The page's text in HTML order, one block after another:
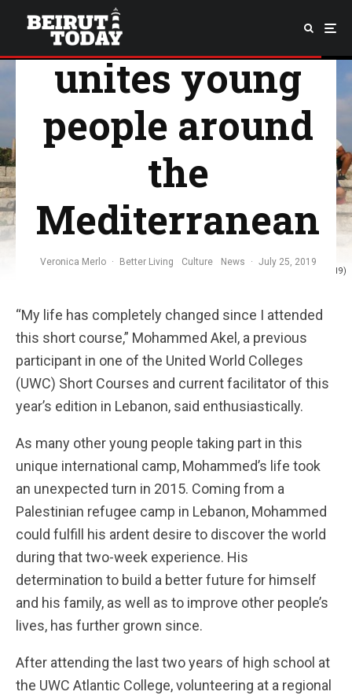
Day-trip to Byblos. (Rabail Habib, 10 July 2019)
UWC camp
unites young
people around
the
Mediterranean
Veronica Merlo · Better Living Culture News · July 25, 2019
“My life has completely changed since I attended
this short course,” Mohammed Akel, a previous
participant in one of the United World Colleges
(UWC) Short Courses and current facilitator of this
year’s edition in Lebanon, said enthusiastically.
As many other young people taking part in this
unique international camp, Mohammed’s life took
an unexpected turn in 2015. Coming from a
Palestinian refugee camp in Lebanon, Mohammed
could fulfill his ardent desire to discover the world
during that two-week experience. His
determination to build a better future for himself
and his family, as well as to improve other people’s
lives, has further grown since.
After attending the last two years of high school at
the UWC Atlantic College, volunteering at a regional